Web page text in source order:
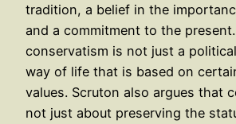
tradition, a belief in the
and a commitment to the
conservatism is not just a
way of life that is based on
values. Scruton also argues that
not just about preserving the